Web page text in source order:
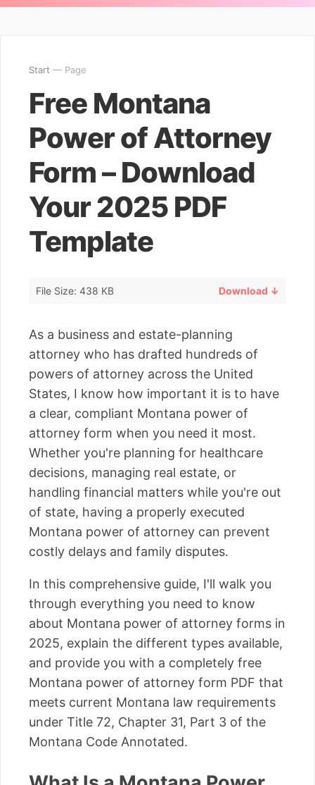
Start — Page
Free Montana
Power of Attorney
Form – Download
Your 2025 PDF
Template
File Size: 438 KB Download ↓
As a business and estate-planning
attorney who has drafted hundreds of
powers of attorney across the United
States, I know how important it is to have
a clear, compliant Montana power of
attorney form when you need it most.
Whether you're planning for healthcare
decisions, managing real estate, or
handling financial matters while you're out
of state, having a properly executed
Montana power of attorney can prevent
costly delays and family disputes.
In this comprehensive guide, I'll walk you
through everything you need to know
about Montana power of attorney forms in
2025, explain the different types available,
and provide you with a completely free
Montana power of attorney form PDF that
meets current Montana law requirements
under Title 72, Chapter 31, Part 3 of the
Montana Code Annotated.